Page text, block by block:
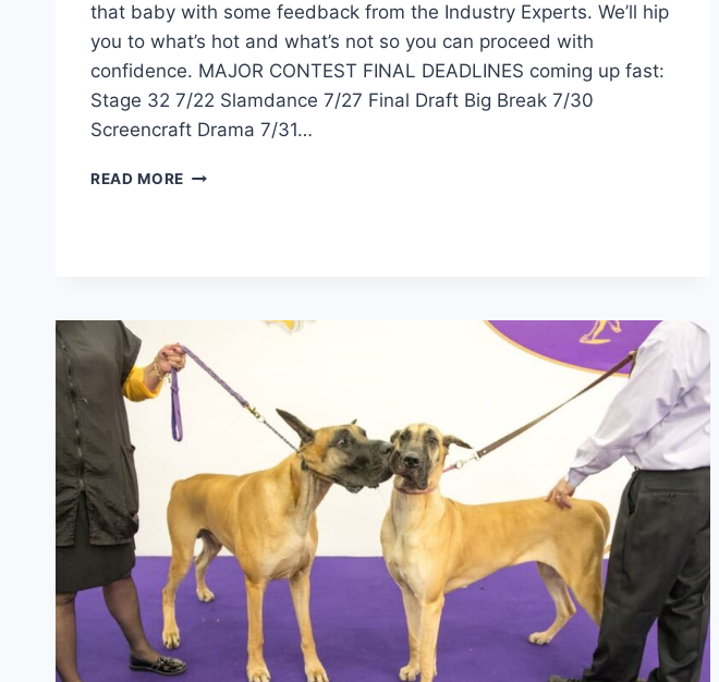
that baby with some feedback from the Industry Experts. We’ll hip
you to what’s hot and what’s not so you can proceed with
confidence. MAJOR CONTEST FINAL DEADLINES coming up fast:
Stage 32 7/22 Slamdance 7/27 Final Draft Big Break 7/30
Screencraft Drama 7/31…
READ MORE